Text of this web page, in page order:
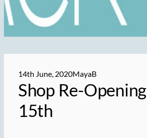
14th June, 2020MayaB
Shop Re-Opening
15th